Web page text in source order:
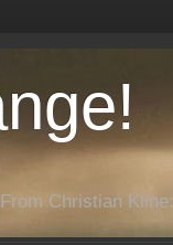
Christian Kline: